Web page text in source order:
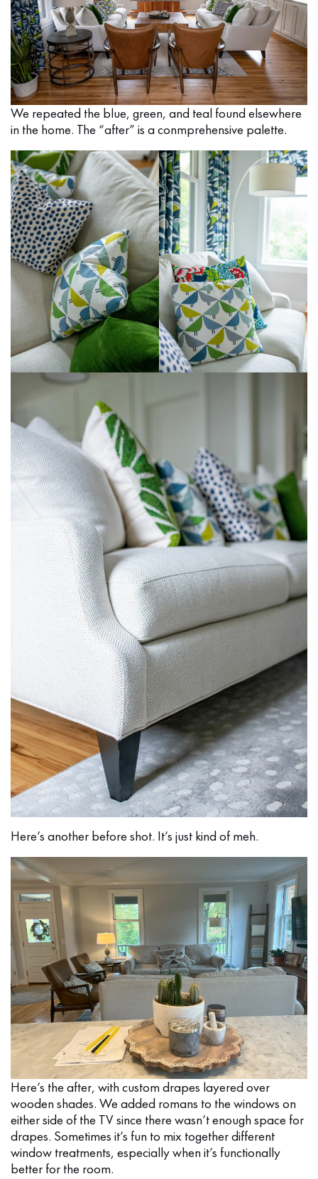
We repeated the blue, green, and teal found elsewhere
in the home. The “after” is a conmprehensive palette.
Here’s another before shot. It’s just kind of meh.
Here’s the after, with custom drapes layered over
wooden shades. We added romans to the windows on
either side of the TV since there wasn’t enough space for
drapes. Sometimes it’s fun to mix together different
window treatments, especially when it’s functionally
better for the room.